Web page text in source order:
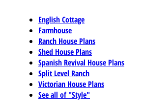
English Cottage
Farmhouse
Ranch House Plans
Shed House Plans
Spanish Revival House Plans
Split Level Ranch
Victorian House Plans
See all of "Style"